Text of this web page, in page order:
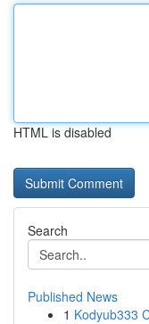
HTML is disabled
Search
Published News
1 Kodyub333